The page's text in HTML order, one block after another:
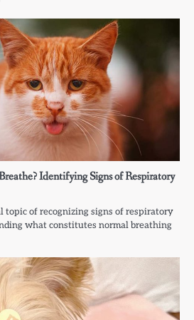
Identifying Signs of Respiratory
topic of recognizing signs of respiratory
what constitutes normal breathing